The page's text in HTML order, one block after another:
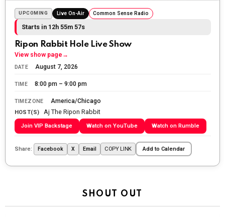
UPCOMING Live On-Air Common Sense Radio
Starts in 12h 55m 55s
Ripon Rabbit Hole Live Show
View show page →
DATE August 7, 2026
TIME 8:00 pm – 9:00 pm
TIMEZONE America/Chicago
HOST(S) Aj The Ripon Rabbit
Join VIP Backstage Watch on YouTube Watch on Rumble
Share: Facebook X Email COPY LINK Add to Calendar
SHOUT OUT
fighting for us to enjoy the day.
The Ripon Rabbit: 5/26/2026
Let the summer begin!
The Ripon Rabbit : 5/27/2026
The Ripon Rabbit: 5/28/2026 11:28
Going to the store to get more tin foil...tin hat nation is
tonight
UFOS in Wisconsin...
The Ripon Rabbit: 6/4/2026 1:05